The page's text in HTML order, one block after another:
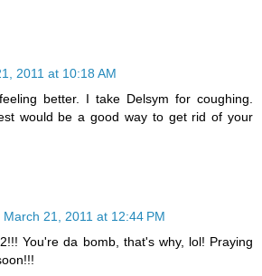
2011 at 10:18 AM
better. I take Delsym for coughing.
would be a good way to get rid of your
March 21, 2011 at 12:44 PM
You're da bomb, that's why, lol! Praying